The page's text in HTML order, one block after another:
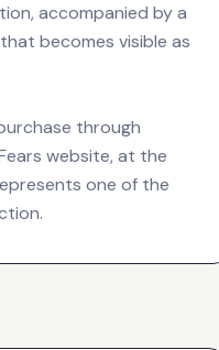
accompanied by a
becomes visible as
through
website, at the
one of the